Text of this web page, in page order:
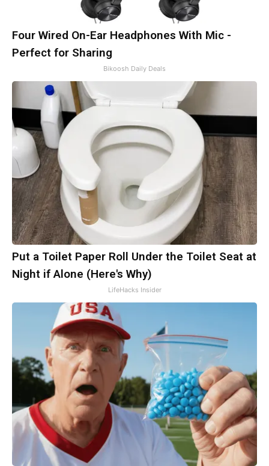
Four Wired On-Ear Headphones With Mic -
Perfect for Sharing
Bikoosh Daily Deals
Put a Toilet Paper Roll Under the Toilet Seat at
Night if Alone (Here's Why)
LifeHacks Insider